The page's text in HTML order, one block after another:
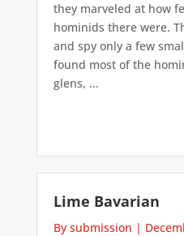
they marveled at how
hominids there were.
and spy only a few
found most of the
glens, ...
Lime Bavarian
By submission |